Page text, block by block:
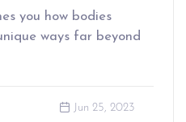
you how bodies
ways far beyond
Jun 25, 2023